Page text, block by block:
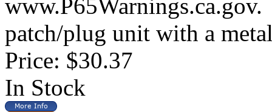
patch/plug unit with a
Price: $30.37
In Stock